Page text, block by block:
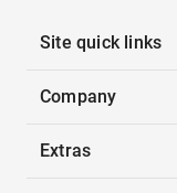
Site quick links
Company
Extras